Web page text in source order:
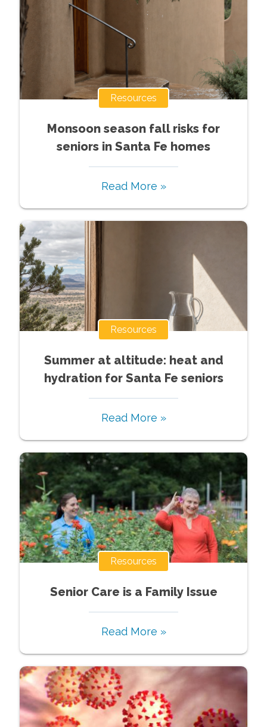
Resources
Monsoon season fall risks for
seniors in Santa Fe homes
Read More »
Resources
Summer at altitude: heat and
hydration for Santa Fe seniors
Read More »
Resources
Senior Care is a Family Issue
Read More »